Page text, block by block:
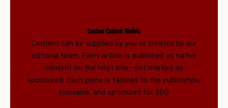
Custom Content Models
Content can be supplied by you or created by our
editorial team. Every article is published as native
content on the host site—not marked as
sponsored. Each piece is tailored to the publication,
indexable, and optimized for SEO.